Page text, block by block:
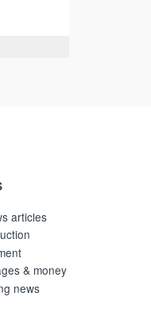
articles
& money
news